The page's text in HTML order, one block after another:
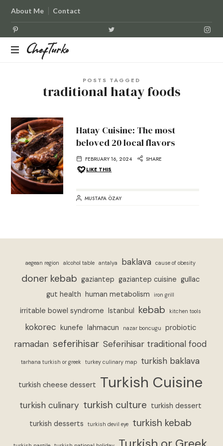
About Me Contact
ChefTurko
ChefTurko
POSTS TAGGED
traditional hatay foods
Hatay Cuisine: The most
beloved 20 local flavors
FEBRUARY 16, 2024
SHARE
LIKE THIS
MUSTAFA ÖZAY
aegean region alcohol table antalya baklava cause of obesity
doner kebab gaziantep gaziantep cuisine gullac
gut health human metabolism iron grill
irritable bowel syndrome Istanbul kebab kitchen tools
kokorec kunefe lahmacun nazar boncugu probiotic
ramadan seferihisar Seferihisar traditional food
tarhana turkish or greek turkey culinary map turkish baklava
turkish cheese dessert Turkish Cuisine
turkish culinary turkish culture turkish dessert
turkish desserts
turkish devil eye turkish kebab